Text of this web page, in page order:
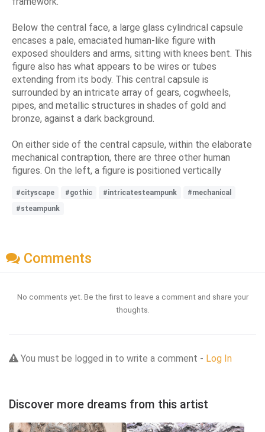
Below the central face, a large glass cylindrical capsule
encases a pale, emaciated human-like figure with
exposed shoulders and arms, sitting with knees bent. This
figure also has what appears to be wires or tubes
extending from its body. This central capsule is
surrounded by an intricate array of gears, cogwheels,
pipes, and metallic structures in shades of gold and
bronze, against a dark background.
On either side of the central capsule, within the elaborate
mechanical contraption, there are three other human
figures. On the left, a figure is positioned vertically
#cityscape #gothic #intricatesteampunk
#mechanical
#steampunk
Comments
No comments yet. Be the first to leave a comment and share your
thoughts.
You must be logged in to write a comment - Log In
Discover more dreams from this artist